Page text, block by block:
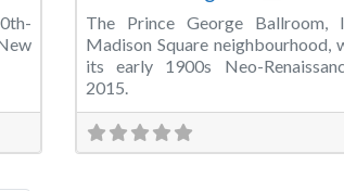
The Prince George Ballroom,
Madison Square neighbourhood,
its early 1900s Neo-
2015.